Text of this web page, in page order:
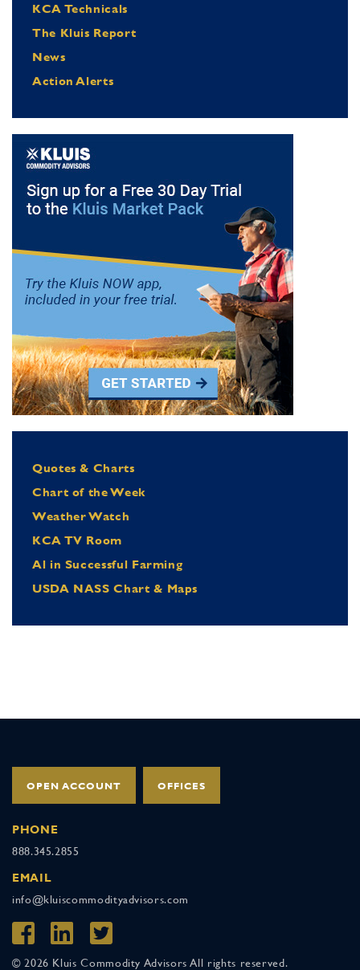
KCA Technicals
The Kluis Report
News
Action Alerts
Quotes & Charts
Chart of the Week
Weather Watch
KCA TV Room
Al in Successful Farming
USDA NASS Chart & Maps
OPEN ACCOUNT OFFICES
PHONE
888.345.2855
EMAIL
info@kluiscommodityadvisors.com
© 2026 Kluis Commodity Advisors All rights reserved.